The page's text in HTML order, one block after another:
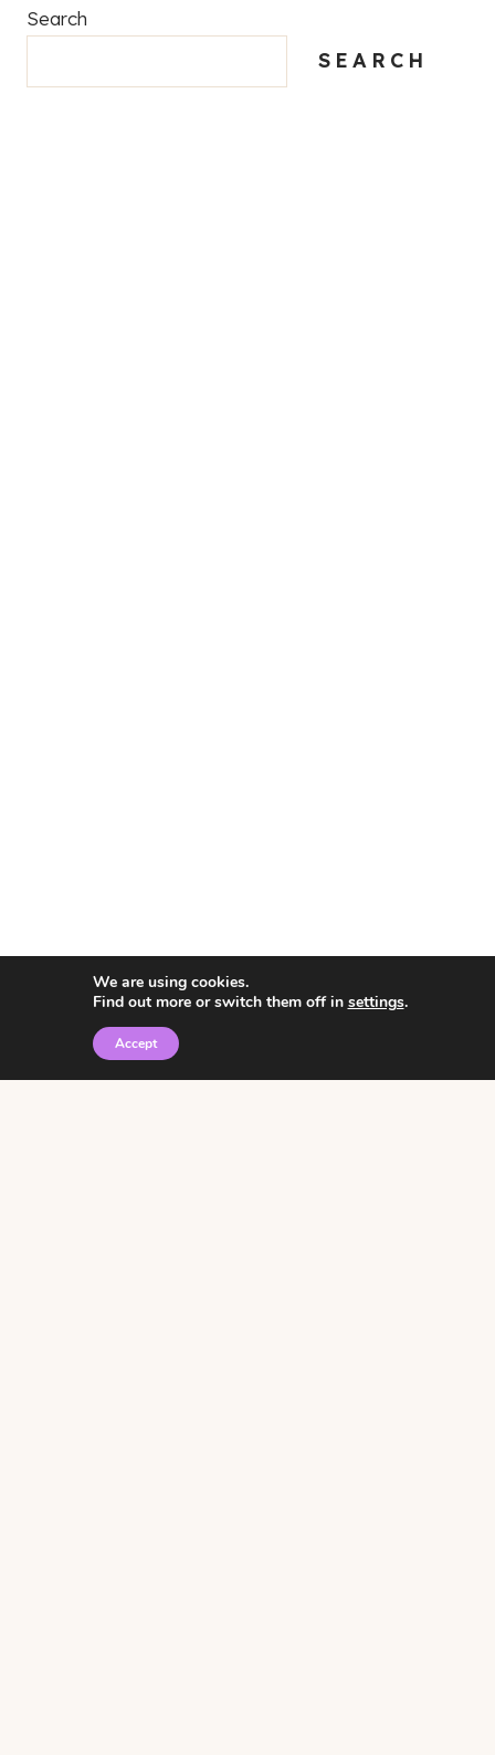
Search
SEARCH
© 2026 • Rosemary Theme byRestored 316
We are using cookies.
Find out more or switch them off in settings.
Accept